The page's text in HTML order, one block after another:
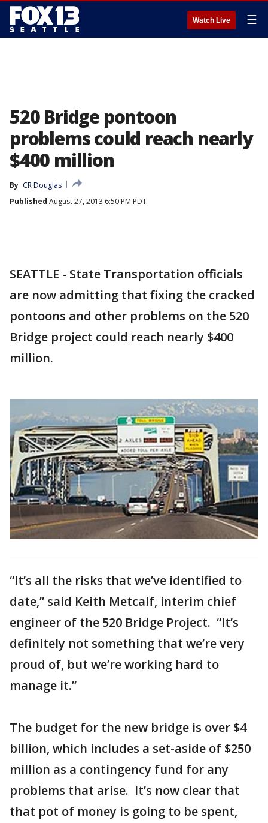
Watch Live ☰
520 Bridge pontoon
problems could reach nearly
$400 million
By CR Douglas
Published August 27, 2013 6:50 PM PDT
SEATTLE - State Transportation officials
are now admitting that fixing the cracked
pontoons and other problems on the 520
Bridge project could reach nearly $400
million.
“It’s all the risks that we’ve identified to
date,” said Keith Metcalf, interim chief
engineer of the 520 Bridge Project. “It’s
definitely not something that we’re very
proud of, but we’re working hard to
manage it.”
The budget for the new bridge is over $4
billion, which includes a set-aside of $250
million as a contingency fund for any
problems that arise. It’s now clear that
that pot of money is going to be spent,